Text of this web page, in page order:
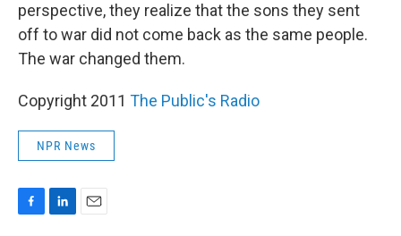
perspective, they realize that the sons they sent
off to war did not come back as the same people.
The war changed them.
Copyright 2011 The Public's Radio
NPR News